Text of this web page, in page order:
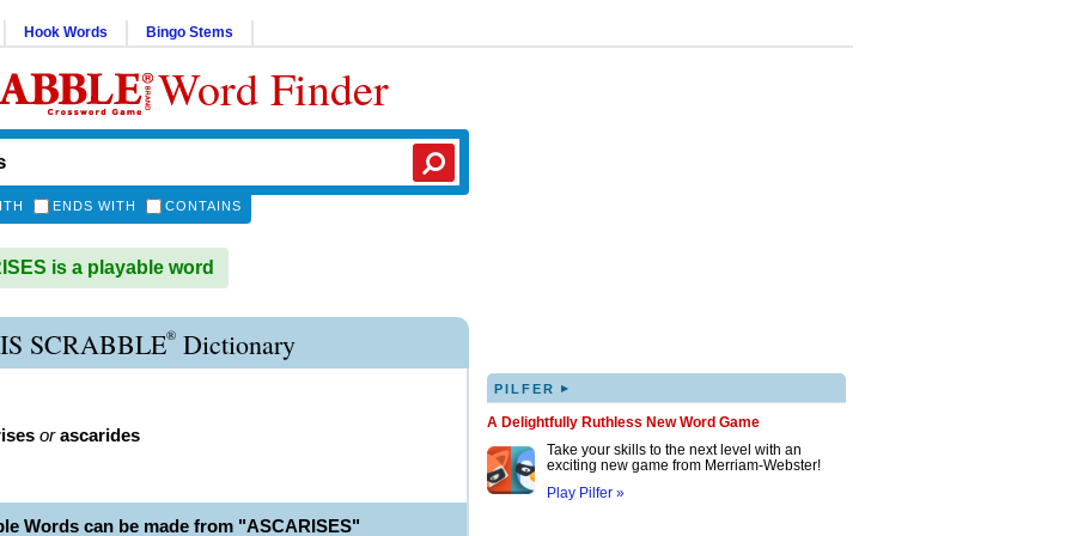
Hook Words Bingo Stems
Word Finder
ENDS WITH CONTAINS
is a playable word
SCRABBLE® Dictionary
or ascarides
Words can be made from "ASCARISES"
PILFER ▸
A Delightfully Ruthless New Word Game
Take your skills to the next level with an
exciting new game from Merriam-Webster!
Play Pilfer »